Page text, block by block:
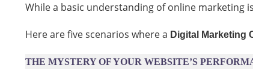
While a basic understanding of online marketing
Here are five scenarios where a Digital Marketing
THE MYSTERY OF YOUR WEBSITE’S